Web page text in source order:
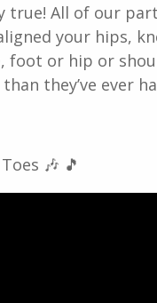
true! All of our
your hips,
foot or hip or
they’ve ever
🎶 🎵